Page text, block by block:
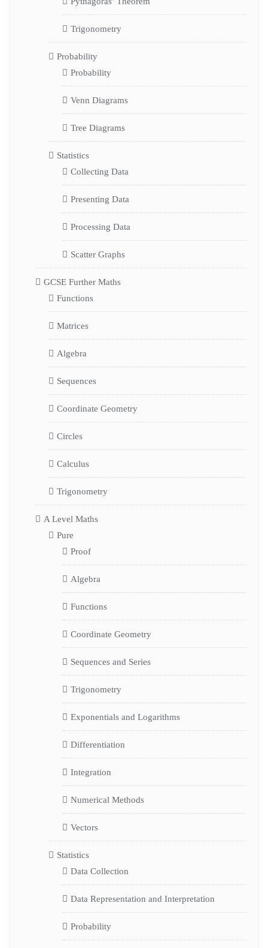
Trigonometry
Probability
Probability
Venn Diagrams
Tree Diagrams
Statistics
Collecting Data
Presenting Data
Processing Data
Scatter Graphs
GCSE Further Maths
Functions
Matrices
Algebra
Sequences
Coordinate Geometry
Circles
Calculus
Trigonometry
A Level Maths
Pure
Proof
Algebra
Functions
Coordinate Geometry
Sequences and Series
Trigonometry
Exponentials and Logarithms
Differentiation
Integration
Numerical Methods
Vectors
Statistics
Data Collection
Data Representation and Interpretation
Probability